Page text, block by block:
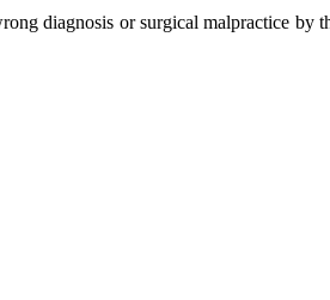
diagnosis or surgical malpractice